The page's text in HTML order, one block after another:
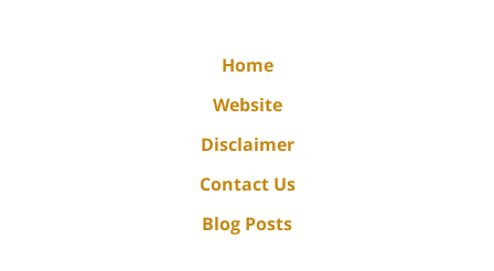
Home
Website
Disclaimer
Contact Us
Blog Posts